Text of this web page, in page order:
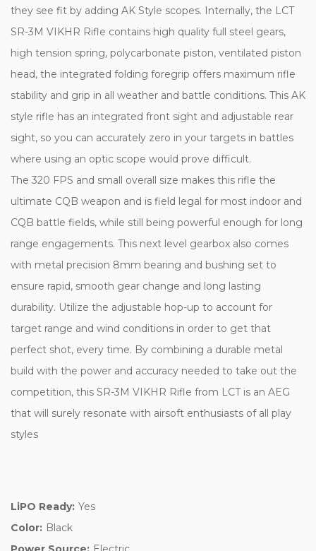
they see fit by adding AK Style scopes. Internally, the LCT
SR-3M VIKHR Rifle contains high quality full steel gears,
high tension spring, polycarbonate piston, ventilated piston
head, the integrated folding foregrip offers maximum rifle
stability and grip in all weather and battle conditions. This AK
style rifle has an integrated front sight and adjustable rear
sight, so you can accurately zero in your targets in battles
where using an optic scope would prove difficult.
The 320 FPS and small overall size makes this rifle the
ultimate CQB weapon and is field legal for most indoor and
CQB battle fields, while still being powerful enough for long
range engagements. This next level gearbox also comes
with metal precision 8mm bearing and bushing set to
ensure rapid, smooth gear change and long lasting
durability. Utilize the adjustable hop-up to account for
target range and wind conditions in order to get that
perfect shot, every time. By combining a durable metal
build with the power and accuracy needed to take out the
competition, this SR-3M VIKHR Rifle from LCT is an AEG
that will surely resonate with airsoft enthusiasts of all play
styles
LiPO Ready: Yes
Color: Black